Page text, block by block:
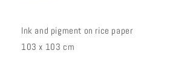
Ink and pigment on rice paper
103 x 103 cm